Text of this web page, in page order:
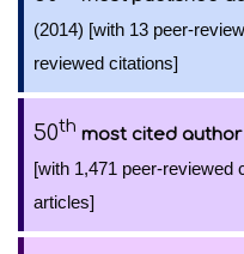
(2014) [with 13 peer-
reviewed citations]
50th most cited author
[with 1,471 peer-reviewed
articles]